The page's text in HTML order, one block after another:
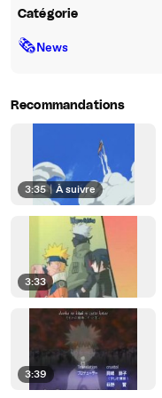
Catégorie
🗞News
Recommandations
3:35 | À suivre
3:33
3:39